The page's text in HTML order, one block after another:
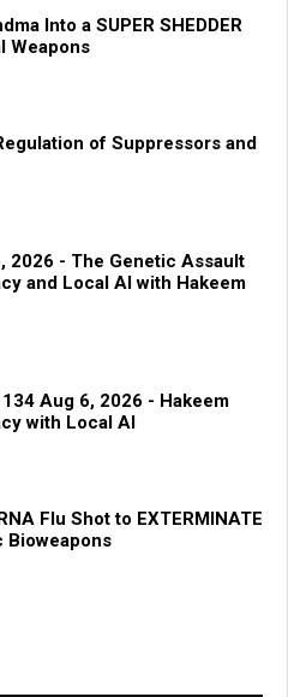
Into a SUPER SHEDDER
Weapons
of Suppressors and
2026 - The Genetic Assault
and Local AI with Hakeem
Aug 6, 2026 - Hakeem
with Local AI
Flu Shot to EXTERMINATE
Bioweapons